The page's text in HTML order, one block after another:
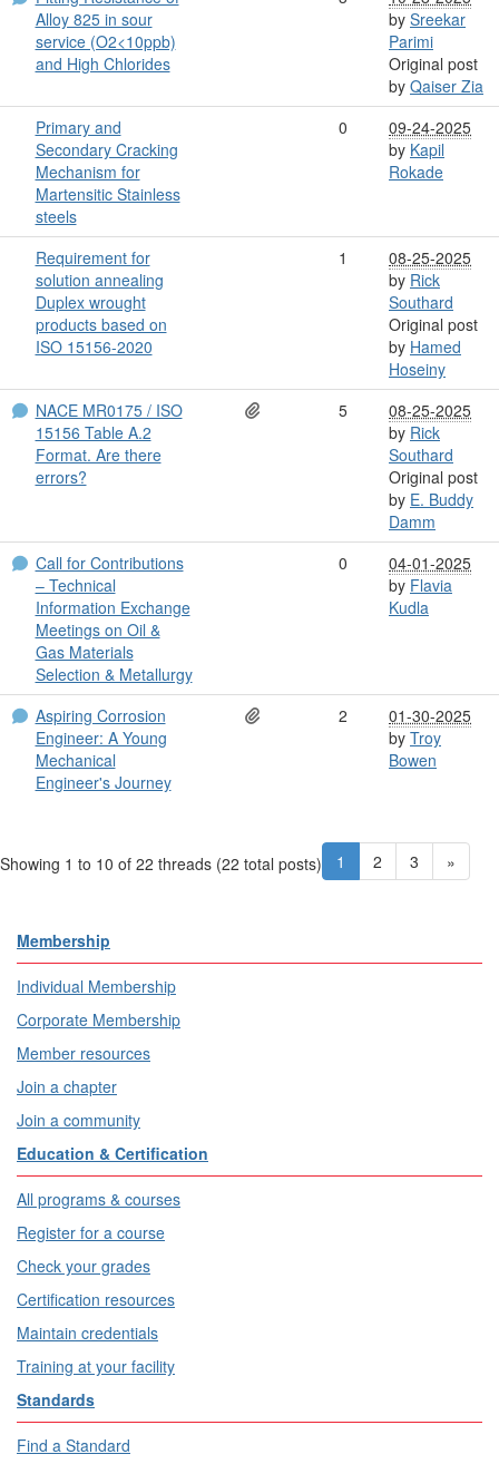
Alloy 825 in sour
service (O2<10ppb)
and High Chlorides
by Sreekar
Parimi
Original post
by Qaiser Zia
Primary and
Secondary Cracking
Mechanism for
Martensitic Stainless
steels
0
09-24-2025
by Kapil
Rokade
Requirement for
solution annealing
Duplex wrought
products based on
ISO 15156-2020
1
08-25-2025
by Rick
Southard
Original post
by Hamed
Hoseiny
NACE MR0175 / ISO
15156 Table A.2
Format. Are there
errors?
5
08-25-2025
by Rick
Southard
Original post
by E. Buddy
Damm
Call for Contributions
– Technical
Information Exchange
Meetings on Oil &
Gas Materials
Selection & Metallurgy
0
04-01-2025
by Flavia
Kudla
Aspiring Corrosion
Engineer: A Young
Mechanical
Engineer's Journey
2
01-30-2025
by Troy
Bowen
Showing 1 to 10 of 22 threads (22 total posts) 1 2 3 »
Membership
Individual Membership
Corporate Membership
Member resources
Join a chapter
Join a community
Education & Certification
All programs & courses
Register for a course
Check your grades
Certification resources
Maintain credentials
Training at your facility
Standards
Find a Standard